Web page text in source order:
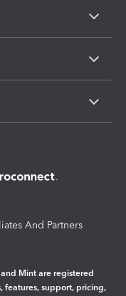
And Partners
Mint are registered
features, support, pricing,